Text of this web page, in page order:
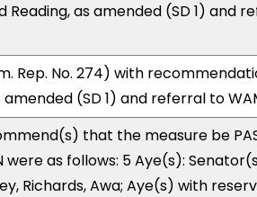
Reading, as amended (SD 1) and
Rep. No. 274) with
(SD 1) and referral to
that the measure be
were as follows: 5 Aye(s):
Richards, Awa; Aye(s) with